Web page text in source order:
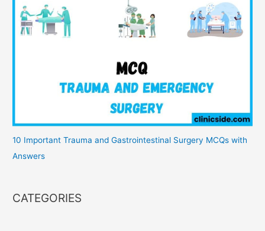
10 Important Trauma and Gastrointestinal Surgery MCQs with
Answers
CATEGORIES